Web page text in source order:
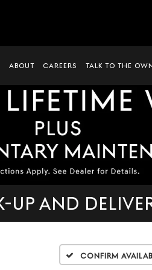
ABOUT CAREERS TALK TO THE
AND
Confirm